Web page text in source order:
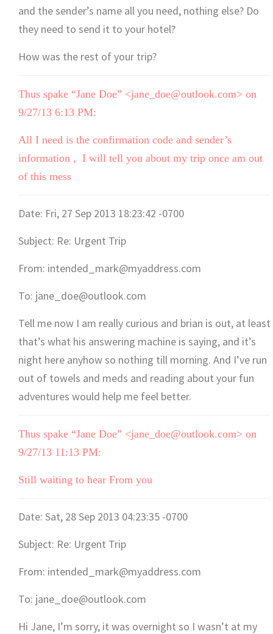
and the sender’s name all you need, nothing else? Do
they need to send it to your hotel?
How was the rest of your trip?
Thus spake “Jane Doe” <jane_doe@outlook.com> on
9/27/13 6:13 PM:
All I need is the confirmation code and sender’s
information , I will tell you about my trip once am out
of this mess
Date: Fri, 27 Sep 2013 18:23:42 -0700
Subject: Re: Urgent Trip
From: intended_mark@myaddress.com
To: jane_doe@outlook.com
Tell me now I am really curious and brian is out, at least
that’s what his answering machine is saying, and it’s
night here anyhow so nothing till morning. And I’ve run
out of towels and meds and reading about your fun
adventures would help me feel better.
Thus spake “Jane Doe” <jane_doe@outlook.com> on
9/27/13 11:13 PM:
Still waiting to hear From you
Date: Sat, 28 Sep 2013 04:23:35 -0700
Subject: Re: Urgent Trip
From: intended_mark@myaddress.com
To: jane_doe@outlook.com
Hi Jane, I’m sorry, it was overnight so I wasn’t at my